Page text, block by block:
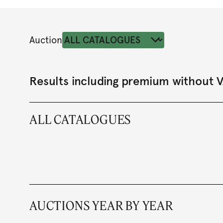
Auction
Results including premium without
ALL CATALOGUES
AUCTIONS YEAR BY YEAR